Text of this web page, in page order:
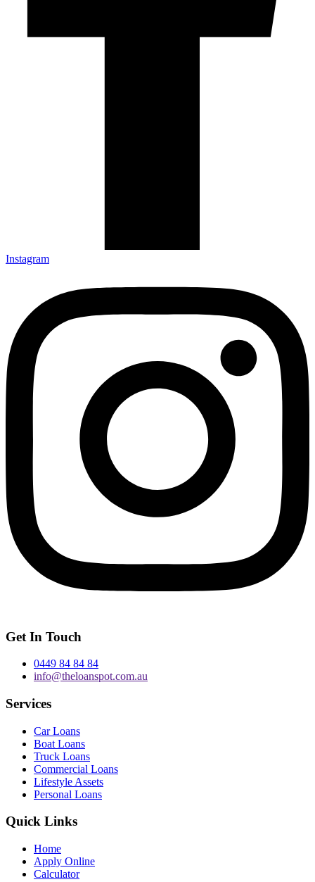
Instagram
Get In Touch
0449 84 84 84
info@theloanspot.com.au
Services
Car Loans
Boat Loans
Truck Loans
Commercial Loans
Lifestyle Assets
Personal Loans
Quick Links
Home
Apply Online
Calculator